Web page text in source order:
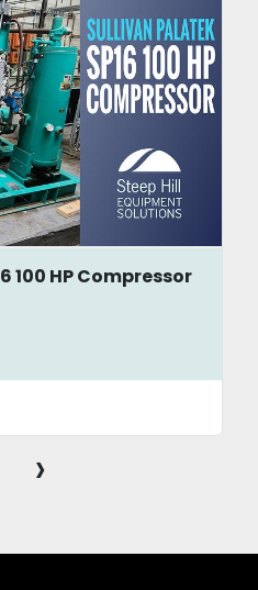
100 HP Compressor
›